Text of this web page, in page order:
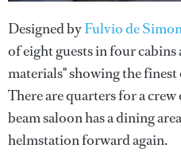
Designed byFulvio de
of eight guests in four
materials" showing the
There are quarters for a
beam saloon has a dining
helmstation forward again.